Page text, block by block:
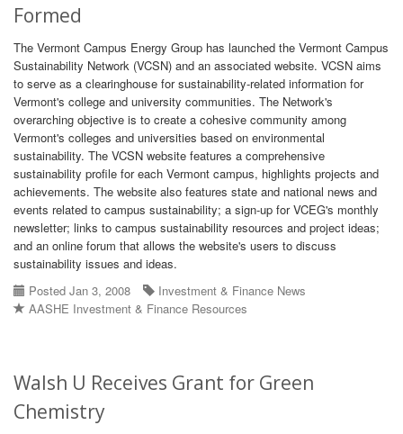
Formed
The Vermont Campus Energy Group has launched the Vermont Campus
Sustainability Network (VCSN) and an associated website. VCSN aims
to serve as a clearinghouse for sustainability-related information for
Vermont's college and university communities. The Network's
overarching objective is to create a cohesive community among
Vermont's colleges and universities based on environmental
sustainability. The VCSN website features a comprehensive
sustainability profile for each Vermont campus, highlights projects and
achievements. The website also features state and national news and
events related to campus sustainability; a sign-up for VCEG's monthly
newsletter; links to campus sustainability resources and project ideas;
and an online forum that allows the website's users to discuss
sustainability issues and ideas.
Posted Jan 3, 2008
Investment & Finance News
AASHE Investment & Finance Resources
Walsh U Receives Grant for Green
Chemistry